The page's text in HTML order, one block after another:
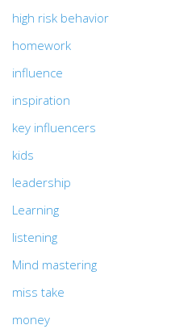
high risk behavior
homework
influence
inspiration
key influencers
kids
leadership
Learning
listening
Mind mastering
miss take
money